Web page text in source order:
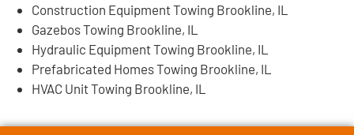
Construction Equipment Towing Brookline, IL
Gazebos Towing Brookline, IL
Hydraulic Equipment Towing Brookline, IL
Prefabricated Homes Towing Brookline, IL
HVAC Unit Towing Brookline, IL